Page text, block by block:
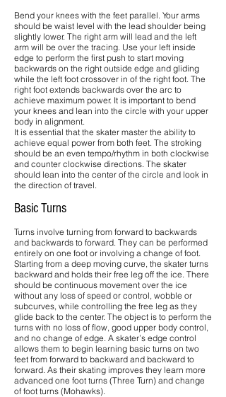
Bend your knees with the feet parallel. Your arms
should be waist level with the lead shoulder being
slightly lower. The right arm will lead and the left
arm will be over the tracing. Use your left inside
edge to perform the first push to start moving
backwards on the right outside edge and gliding
while the left foot crossover in of the right foot. The
right foot extends backwards over the arc to
achieve maximum power. It is important to bend
your knees and lean into the circle with your upper
body in alignment.
It is essential that the skater master the ability to
achieve equal power from both feet. The stroking
should be an even tempo/rhythm in both clockwise
and counter clockwise directions. The skater
should lean into the center of the circle and look in
the direction of travel.
Basic Turns
Turns involve turning from forward to backwards
and backwards to forward. They can be performed
entirely on one foot or involving a change of foot.
Starting from a deep moving curve, the skater turns
backward and holds their free leg off the ice. There
should be continuous movement over the ice
without any loss of speed or control, wobble or
subcurves, while controlling the free leg as they
glide back to the center. The object is to perform the
turns with no loss of flow, good upper body control,
and no change of edge. A skater’s edge control
allows them to begin learning basic turns on two
feet from forward to backward and backward to
forward. As their skating improves they learn more
advanced one foot turns (Three Turn) and change
of foot turns (Mohawks).